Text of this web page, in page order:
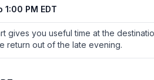
1:00 PM EDT
gives you useful time at the
return out of the late evening.